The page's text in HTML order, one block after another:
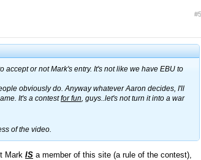
#5
accept or not Mark's entry. It's not like we have EBU to
obviously do. Anyway whatever Aaron decides, I'll
It's a contestfor fun, guys..let's not turn it into a war
of the video.
Mark IS a member of this site (a rule of the contest),